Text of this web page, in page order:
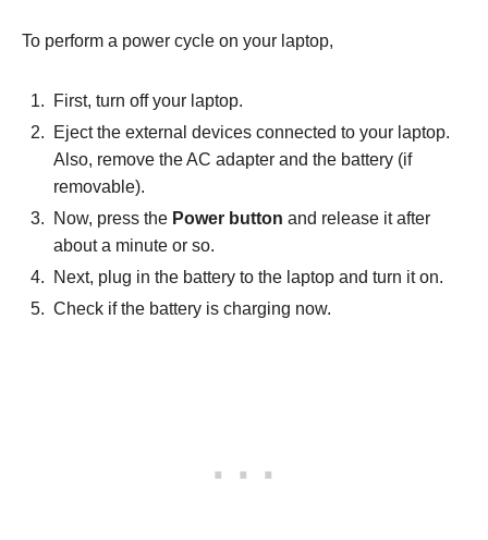
To perform a power cycle on your laptop,
First, turn off your laptop.
Eject the external devices connected to your laptop.
Also, remove the AC adapter and the battery (if
removable).
Now, press the Power button and release it after
about a minute or so.
Next, plug in the battery to the laptop and turn it on.
Check if the battery is charging now.